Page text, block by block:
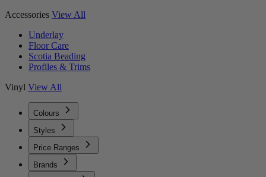
Accessories View All
Underlay
Floor Care
Scotia Beading
Profiles & Trims
Vinyl View All
Colours
Styles
Price Ranges
Brands